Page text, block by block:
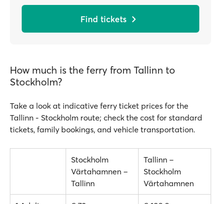
Find tickets
How much is the ferry from Tallinn to
Stockholm?
Take a look at indicative ferry ticket prices for the
Tallinn - Stockholm route; check the cost for standard
tickets, family bookings, and vehicle transportation.
Stockholm
Värtahamnen –
Tallinn
Tallinn –
Stockholm
Värtahamnen